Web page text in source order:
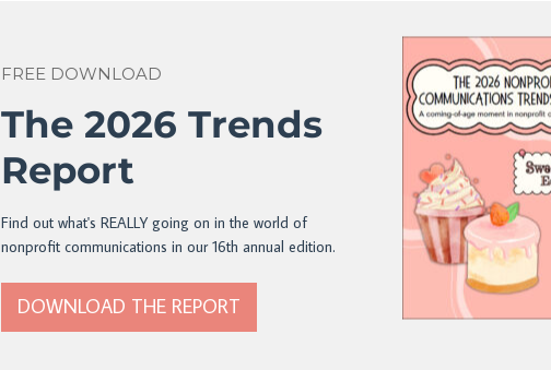
FREE DOWNLOAD
The 2026 Trends
Report
Find out what's REALLY going on in the world of
nonprofit communications in our 16th annual edition.
DOWNLOAD THE REPORT